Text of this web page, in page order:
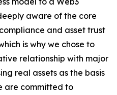
aware of the core
and asset trust
is why we chose to
relationship with major
real assets as the basis
are committed to